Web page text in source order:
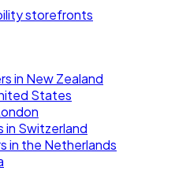
storefronts
in New Zealand
States
in Switzerland
in the Netherlands